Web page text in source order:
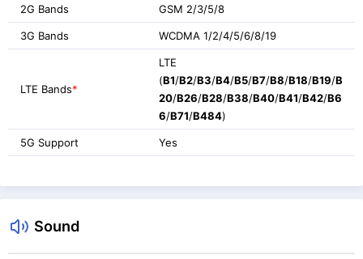
2G Bands GSM 2/3/5/8
3G Bands WCDMA 1/2/4/5/6/8/19
LTE Bands*
LTE
(B1/B2/B3/B4/B5/B7/B8/B18/B19/B
20/B26/B28/B38/B40/B41/B42/B6
6/B71/B484)
5G Support Yes
Sound